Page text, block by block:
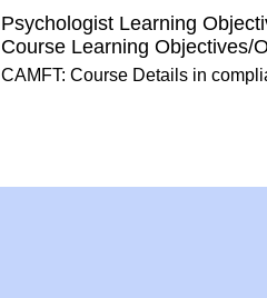
Psychologist Learning
Course Learning Objectives/
CAMFT: Course Details in